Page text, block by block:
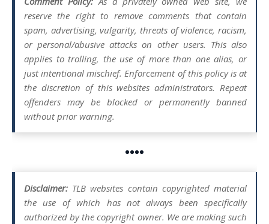
reserve the right to remove comments that contain
spam, advertising, vulgarity, threats of violence, racism,
or personal/abusive attacks on other users. This also
applies to trolling, the use of more than one alias, or
just intentional mischief. Enforcement of this policy is at
the discretion of this websites administrators. Repeat
offenders may be blocked or permanently banned
without prior warning.
••••
Disclaimer: TLB websites contain copyrighted material
the use of which has not always been specifically
authorized by the copyright owner. We are making such